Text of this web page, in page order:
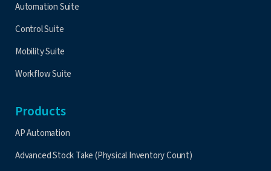
Automation Suite
Control Suite
Mobility Suite
Workflow Suite
Products
AP Automation
Advanced Stock Take (Physical Inventory Count)